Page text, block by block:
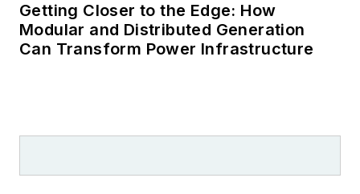
Getting Closer to the Edge: How
Modular and Distributed Generation
Can Transform Power Infrastructure